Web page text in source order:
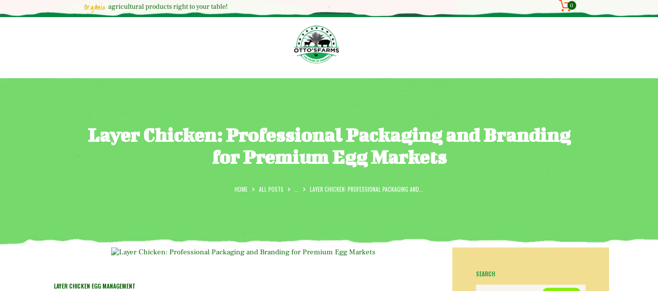
Organic agriculturalproducts right to your table! 0
Layer Chicken: Professional Packaging and Branding
for Premium Egg Markets
HOME ALL POSTS LAYER CHICKEN: PROFESSIONAL PACKAGING AND...
HOME
OUR SERVICES
BLOG
ABOUT US
GALLERY
LAYER CHICKEN EGG MANAGEMENT
SEARCH